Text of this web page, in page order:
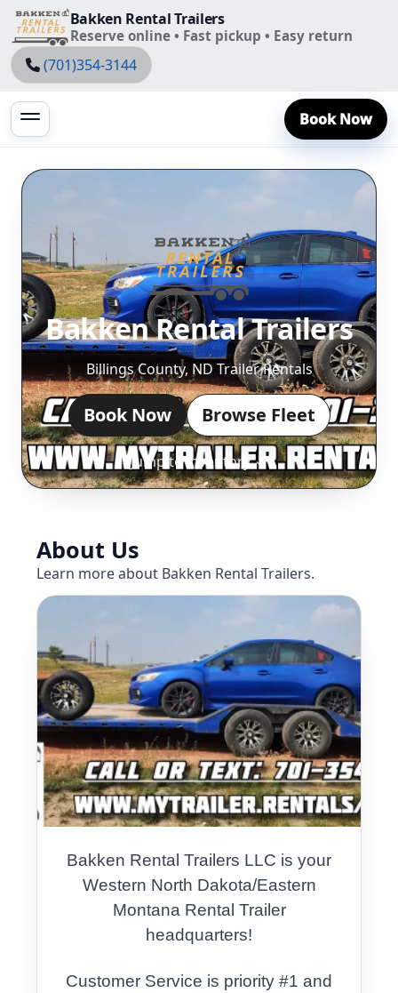
Bakken Rental Trailers
Reserve online • Fast pickup • Easy return
(701)354-3144
Book Now
Bakken Rental Trailers
Billings County, ND Trailer Rentals
Book Now Browse Fleet
Jump to inventory ↓
About Us
Learn more about Bakken Rental Trailers.
Bakken Rental Trailers LLC is your
Western North Dakota/Eastern
Montana Rental Trailer
headquarters!
Customer Service is priority #1 and